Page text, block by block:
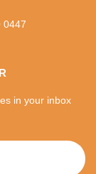
0447
in your inbox